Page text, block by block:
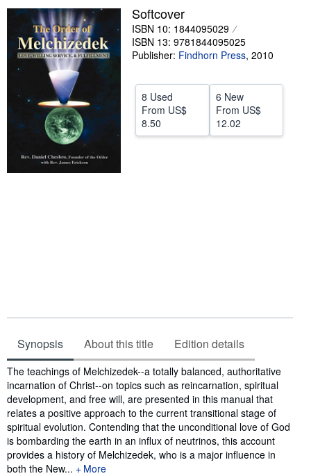
Sellers
Start Selling
Help
CLOSE
Softcover
ISBN 10: 1844095029
ISBN 13: 9781844095025
Publisher: Findhorn Press, 2010
8 Used
From US$
8.50
6 New
From US$
12.02
Synopsis About this title Edition details
Synopsis
The teachings of Melchizedek--a totally balanced, authoritative
incarnation of Christ--on topics such as reincarnation, spiritual
development, and free will, are presented in this manual that
relates a positive approach to the current transitional stage of
spiritual evolution. Contending that the unconditional love of God
is bombarding the earth in an influx of neutrinos, this account
provides a history of Melchizedek, who is a major influence in
both the New...
More